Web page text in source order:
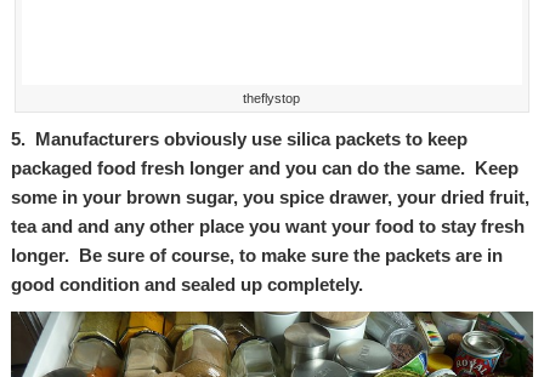
theflystop
5. Manufacturers obviously use silica packets to keep
packaged food fresh longer and you can do the same. Keep
some in your brown sugar, you spice drawer, your dried fruit,
tea and and any other place you want your food to stay fresh
longer. Be sure of course, to make sure the packets are in
good condition and sealed up completely.